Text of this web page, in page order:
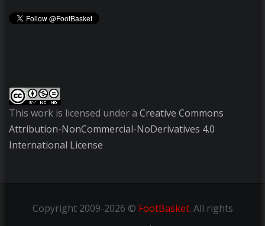
This work is licensed under a Creative Commons
Attribution-NonCommercial-NoDerivatives 4.0
International License
Copyright2009-2026 © FootBasket. All rights